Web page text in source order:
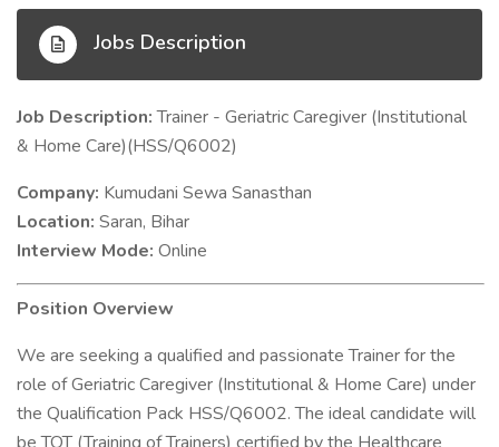
Jobs Description
Job Description:Trainer - Geriatric Caregiver (Institutional
& Home Care)(HSS/Q6002)
Company: Kumudani Sewa Sanasthan
Location: Saran, Bihar
Interview Mode: Online
Position Overview
We are seeking a qualified and passionate Trainer for the
role of Geriatric Caregiver (Institutional & Home Care) under
the Qualification Pack HSS/Q6002. The ideal candidate will